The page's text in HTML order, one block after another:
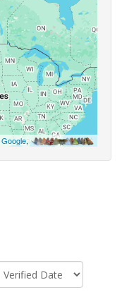
Google,